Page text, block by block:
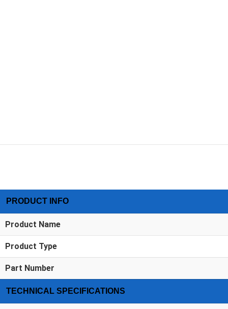
PRODUCT INFO
Product Name
Product Type
Part Number
TECHNICAL SPECIFICATIONS